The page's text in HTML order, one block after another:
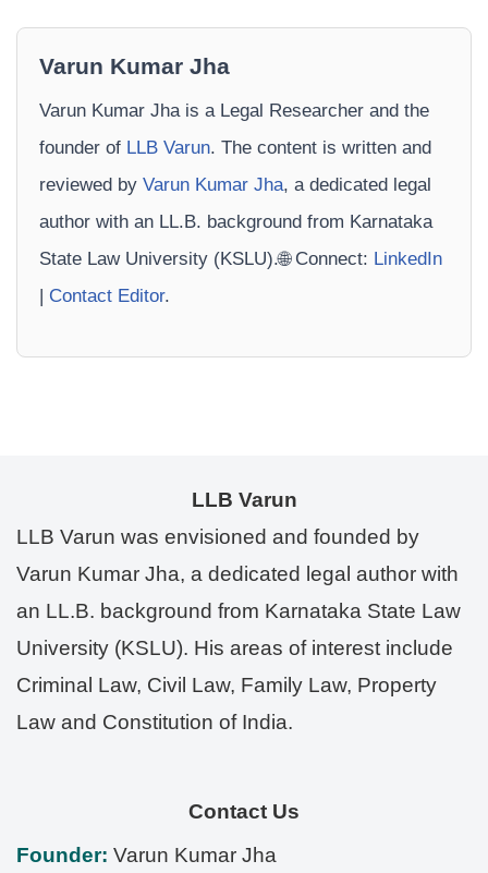
Varun Kumar Jha
Varun Kumar Jha is a Legal Researcher and the
founder of LLB Varun. The content is written and
reviewed by Varun Kumar Jha, a dedicated legal
author with an LL.B. background from Karnataka
State Law University (KSLU).🌐 Connect: LinkedIn
| Contact Editor.
LLB Varun
LLB Varun was envisioned and founded by
Varun Kumar Jha, a dedicated legal author with
an LL.B. background from Karnataka State Law
University (KSLU). His areas of interest include
Criminal Law, Civil Law, Family Law, Property
Law and Constitution of India.
Contact Us
Founder: Varun Kumar Jha